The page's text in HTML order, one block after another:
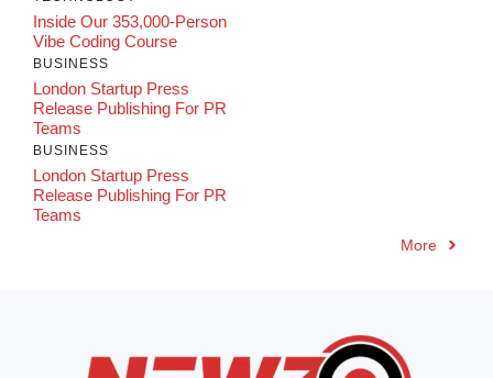
Inside Our 353,000-Person
Vibe Coding Course
BUSINESS
London Startup Press
Release Publishing For PR
Teams
BUSINESS
London Startup Press
Release Publishing For PR
Teams
More